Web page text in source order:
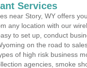
Services
near Story, WY offers
any location with our
to set up, conduct
on the road to
of high risk business
agencies, smoke